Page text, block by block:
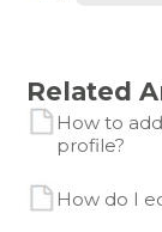
Related
How to
profile?
How do I